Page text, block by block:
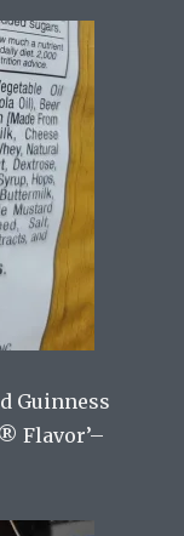
Guinness
® Flavor’–